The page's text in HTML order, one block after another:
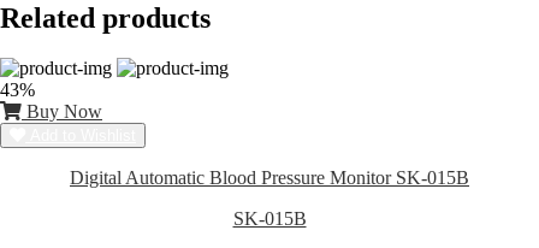
Related products
43%
Buy Now
Digital Automatic Blood Pressure Monitor SK-015B
SK-015B